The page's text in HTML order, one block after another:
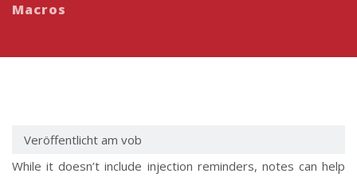
Macros
Veröffentlicht am vob
While it doesn’t include injection reminders, notes can help